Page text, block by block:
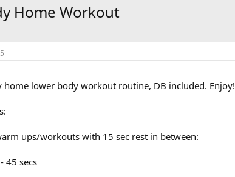
Home Workout
home lower body workout routine, DB included. Enjoy!
ups/workouts with 15 sec rest in between:
45 secs